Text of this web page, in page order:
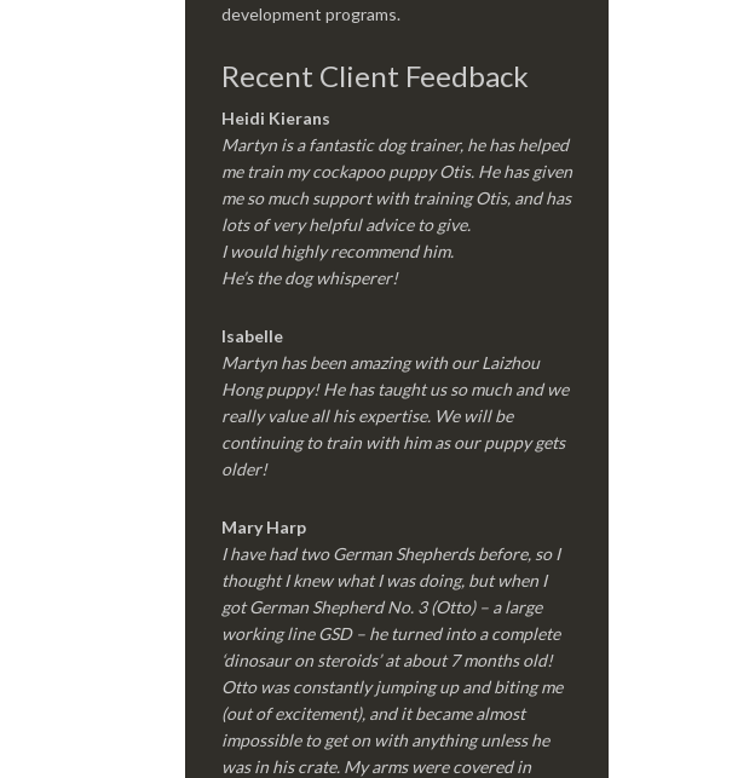
development programs.
Recent Client Feedback
Heidi Kierans
Martyn is a fantastic dog trainer, he has helped
me train my cockapoo puppy Otis. He has given
me so much support with training Otis, and has
lots of very helpful advice to give.
I would highly recommend him.
He’s the dog whisperer!
Isabelle
Martyn has been amazing with our Laizhou
Hong puppy! He has taught us so much and we
really value all his expertise. We will be
continuing to train with him as our puppy gets
older!
Mary Harp
I have had two German Shepherds before, so I
thought I knew what I was doing, but when I
got German Shepherd No. 3 (Otto) – a large
working line GSD – he turned into a complete
‘dinosaur on steroids’ at about 7 months old!
Otto was constantly jumping up and biting me
(out of excitement), and it became almost
impossible to get on with anything unless he
was in his crate. My arms were covered in